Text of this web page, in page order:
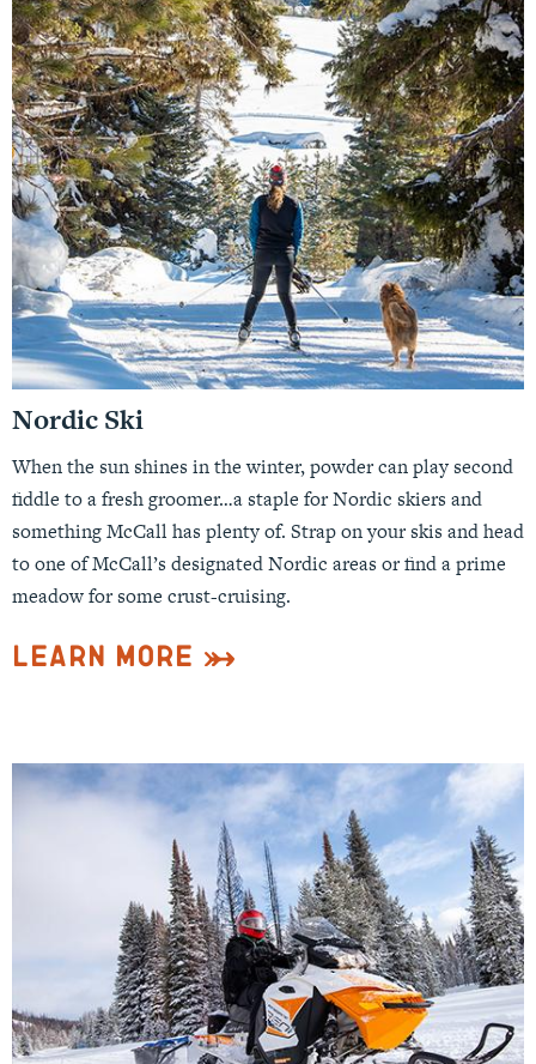
Nordic Ski
When the sun shines in the winter, powder can play second
fiddle to a fresh groomer…a staple for Nordic skiers and
something McCall has plenty of. Strap on your skis and head
to one of McCall’s designated Nordic areas or find a prime
meadow for some crust-cruising.
Learn More